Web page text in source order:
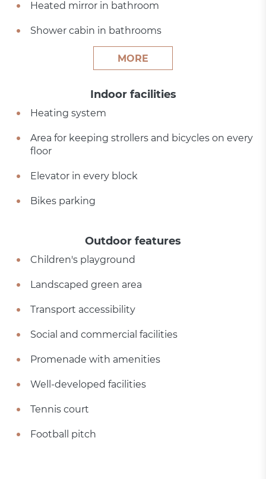
Heated mirror in bathroom
Shower cabin in bathrooms
MORE
Indoor facilities
Heating system
Area for keeping strollers and bicycles on every
floor
Elevator in every block
Bikes parking
Outdoor features
Children's playground
Landscaped green area
Transport accessibility
Social and commercial facilities
Promenade with amenities
Well-developed facilities
Tennis court
Football pitch